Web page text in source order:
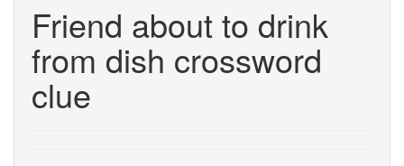
Friend about to drink
from dish crossword
clue